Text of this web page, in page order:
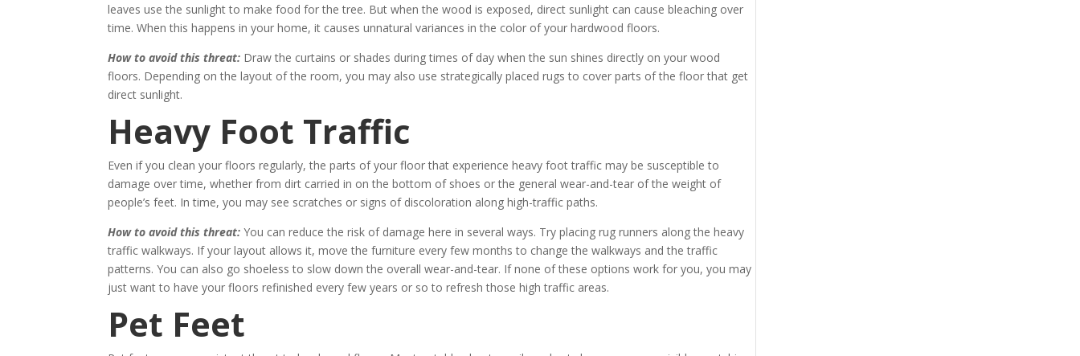
leaves use the sunlight to make food for the tree. But when the wood is exposed, direct sunlight can cause bleaching over
time. When this happens in your home, it causes unnatural variances in the color of your hardwood floors.
How to avoid this threat: Draw the curtains or shades during times of day when the sun shines directly on your wood
floors. Depending on the layout of the room, you may also use strategically placed rugs to cover parts of the floor that get
direct sunlight.
Heavy Foot Traffic
Even if you clean your floors regularly, the parts of your floor that experience heavy foot traffic may be susceptible to
damage over time, whether from dirt carried in on the bottom of shoes or the general wear-and-tear of the weight of
people’s feet. In time, you may see scratches or signs of discoloration along high-traffic paths.
How to avoid this threat: You can reduce the risk of damage here in several ways. Try placing rug runners along the heavy
traffic walkways. If your layout allows it, move the furniture every few months to change the walkways and the traffic
patterns. You can also go shoeless to slow down the overall wear-and-tear. If none of these options work for you, you may
just want to have your floors refinished every few years or so to refresh those high traffic areas.
Pet Feet